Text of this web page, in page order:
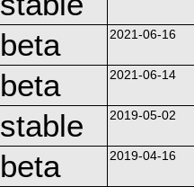
beta 2021-06-16
beta 2021-06-14
stable 2019-05-02
beta 2019-04-16